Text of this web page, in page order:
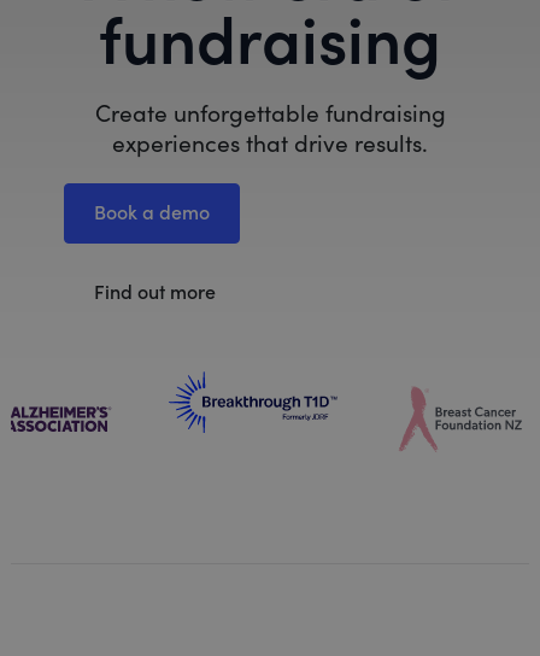
fundraising
Create unforgettable fundraising
experiences that drive results.
Book a demo
Find out more